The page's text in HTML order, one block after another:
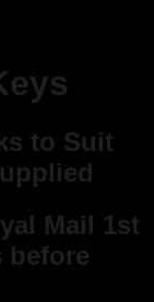
to Suit
Mail 1st
before